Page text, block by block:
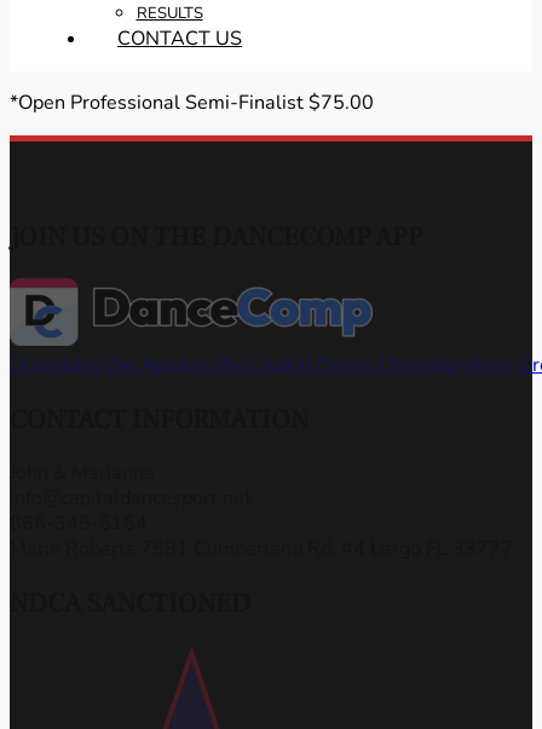
RESULTS
CONTACT US
*Open Professional Semi-Finalist $75.00
Download the AppJoin the Capital Dance Championships